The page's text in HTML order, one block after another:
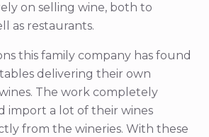
on selling wine, both to
as restaurants.
this family company has found
delivering their own
The work completely
import a lot of their wines
from the wineries. With these